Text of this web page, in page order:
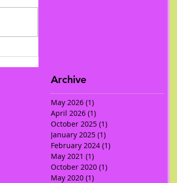
Archive
May 2026 (1)
April 2026 (1)
October 2025 (1)
January 2025 (1)
February 2024 (1)
May 2021 (1)
October 2020 (1)
May 2020 (1)